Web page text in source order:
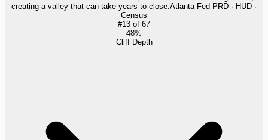
creating a valley that can take years to close. Atlanta Fed PRD · HUD ·
Census
#13 of 67
48%
Cliff Depth